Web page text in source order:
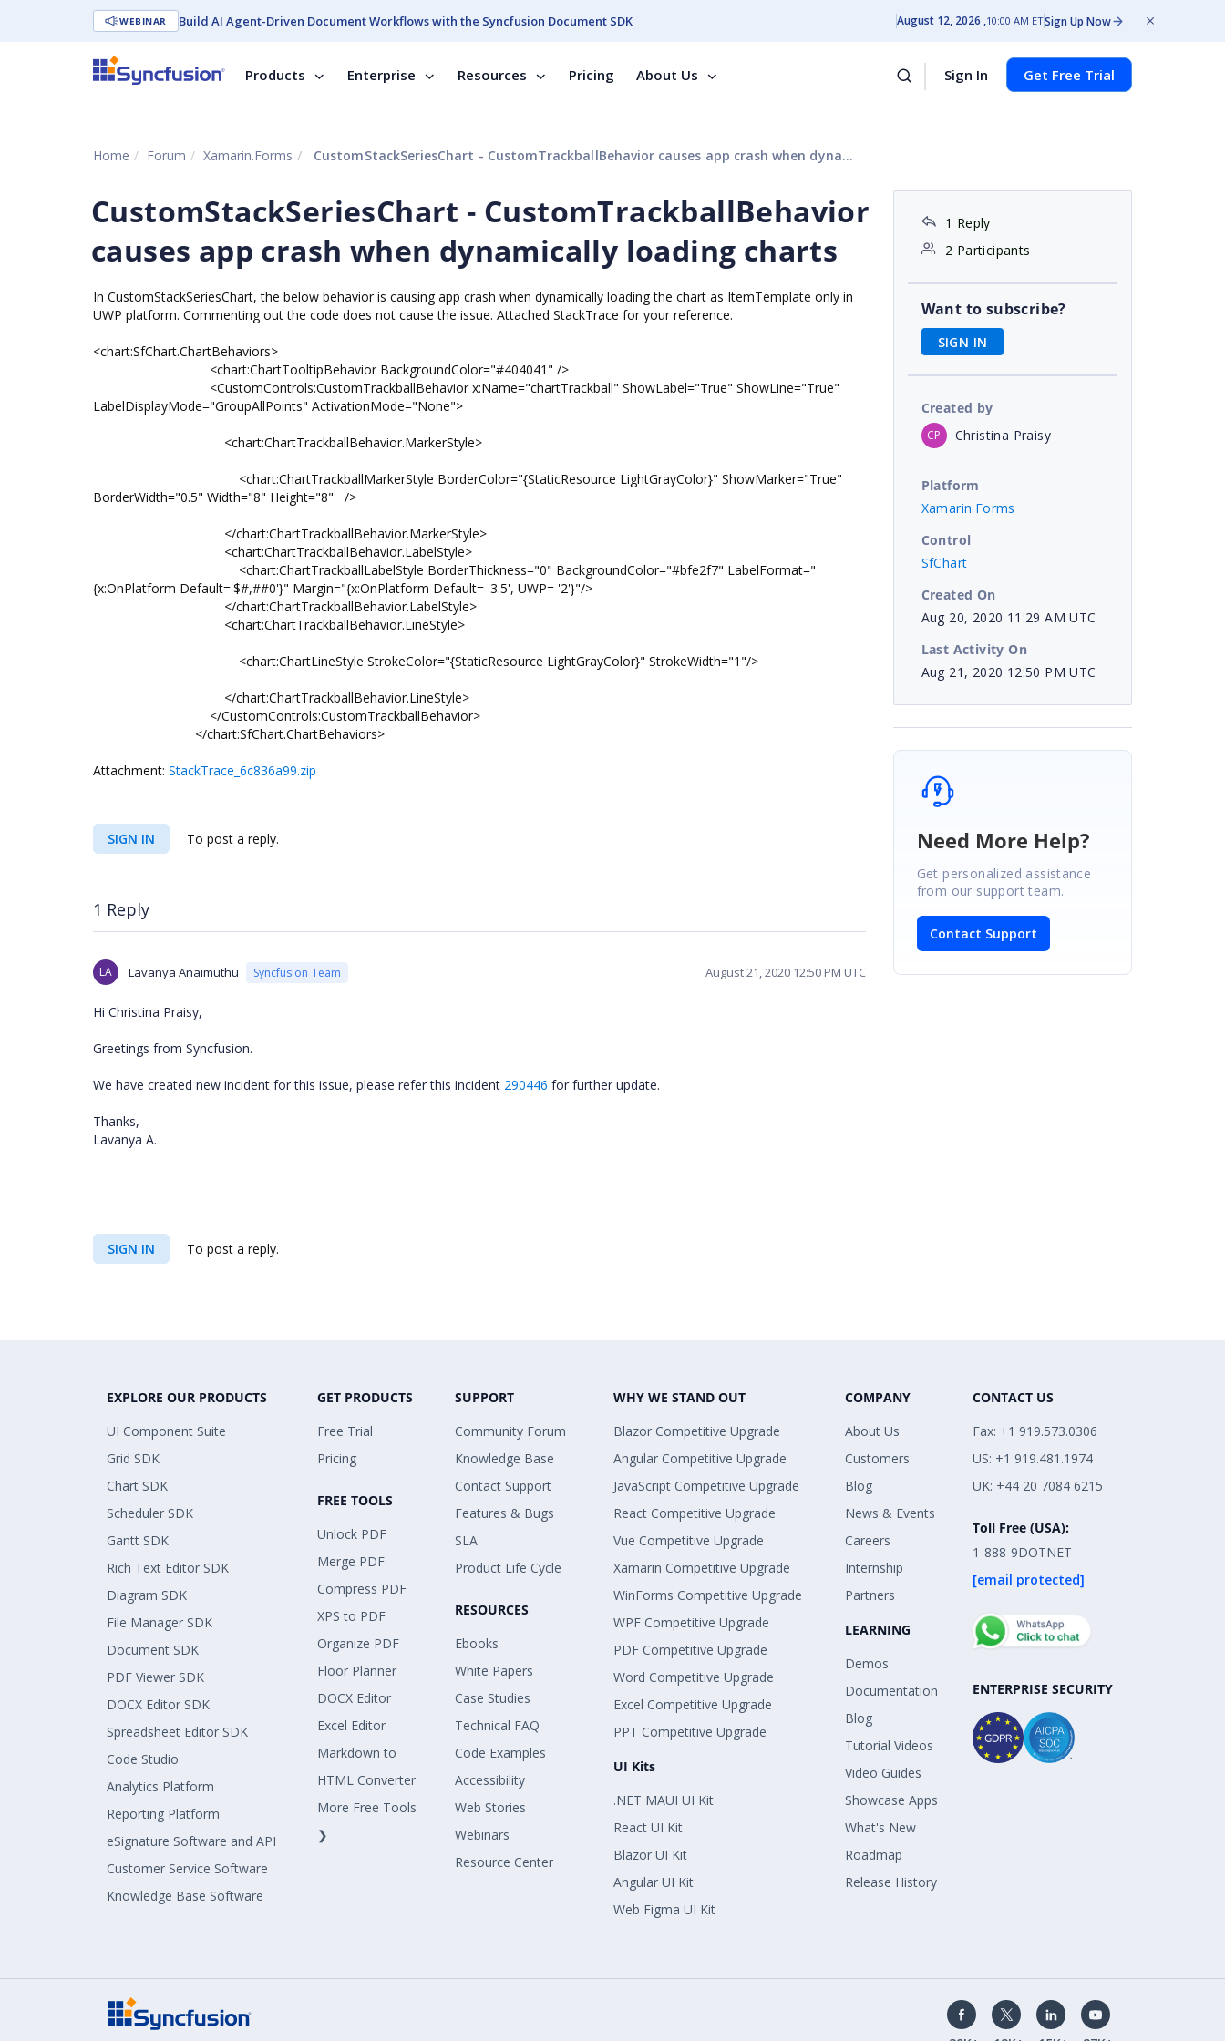
WEBINAR Build AI Agent-Driven Document Workflows with the Syncfusion Document SDK August 12, 2026 10:00 AM ETSign Up Now
Products Enterprise Resources Pricing About Us Sign In Get Free Trial
Home Forum Xamarin.Forms CustomStackSeriesChart - CustomTrackballBehavior causes app crash when dynamically loading charts
CustomStackSeriesChart - CustomTrackballBehavior
causes app crash when dynamically loading charts
In CustomStackSeriesChart, the below behavior is causing app crash when dynamically loading the chart as ItemTemplate only in
UWP platform. Commenting out the code does not cause the issue. Attached StackTrace for your reference.
<chart:SfChart.ChartBehaviors>
<chart:ChartTooltipBehavior BackgroundColor="#404041" />
<CustomControls:CustomTrackballBehavior x:Name="chartTrackball" ShowLabel="True" ShowLine="True"
LabelDisplayMode="GroupAllPoints" ActivationMode="None">
<chart:ChartTrackballBehavior.MarkerStyle>
<chart:ChartTrackballMarkerStyle BorderColor="{StaticResource LightGrayColor}" ShowMarker="True"
BorderWidth="0.5" Width="8" Height="8" />
</chart:ChartTrackballBehavior.MarkerStyle>
<chart:ChartTrackballBehavior.LabelStyle>
<chart:ChartTrackballLabelStyle BorderThickness="0" BackgroundColor="#bfe2f7" LabelFormat="
{x:OnPlatform Default='$#,##0'}" Margin="{x:OnPlatform Default= '3.5', UWP= '2'}"/>
</chart:ChartTrackballBehavior.LabelStyle>
<chart:ChartTrackballBehavior.LineStyle>
<chart:ChartLineStyle StrokeColor="{StaticResource LightGrayColor}" StrokeWidth="1"/>
</chart:ChartTrackballBehavior.LineStyle>
</CustomControls:CustomTrackballBehavior>
</chart:SfChart.ChartBehaviors>
Attachment: StackTrace_6c836a99.zip
SIGN IN To post a reply.
1 Reply
LA Lavanya Anaimuthu Syncfusion Team August 21, 2020 12:50 PM UTC
Hi Christina Praisy,
Greetings from Syncfusion.
We have created new incident for this issue, please refer this incident 290446 for further update.
Thanks,
Lavanya A.
SIGN IN To post a reply.
1 Reply
2 Participants
Want to subscribe?
SIGN IN
Created by
CP Christina Praisy
Platform
Xamarin.Forms
Control
SfChart
Created On
Aug 20, 2020 11:29 AM UTC
Last Activity On
Aug 21, 2020 12:50 PM UTC
Need More Help?
Get personalized assistance
from our support team.
Contact Support
EXPLORE OUR PRODUCTS
UI Component Suite
Grid SDK
Chart SDK
Scheduler SDK
Gantt SDK
Rich Text Editor SDK
Diagram SDK
File Manager SDK
Document SDK
PDF Viewer SDK
DOCX Editor SDK
Spreadsheet Editor SDK
Code Studio
Analytics Platform
Reporting Platform
eSignature Software and API
Customer Service Software
Knowledge Base Software
GET PRODUCTS
Free Trial
Pricing
FREE TOOLS
Unlock PDF
Merge PDF
Compress PDF
XPS to PDF
Organize PDF
Floor Planner
DOCX Editor
Excel Editor
Markdown to
HTML Converter
More Free Tools
❯
SUPPORT
Community Forum
Knowledge Base
Contact Support
Features & Bugs
SLA
Product Life Cycle
RESOURCES
Ebooks
White Papers
Case Studies
Technical FAQ
Code Examples
Accessibility
Web Stories
Webinars
Resource Center
WHY WE STAND OUT
Blazor Competitive Upgrade
Angular Competitive Upgrade
JavaScript Competitive Upgrade
React Competitive Upgrade
Vue Competitive Upgrade
Xamarin Competitive Upgrade
WinForms Competitive Upgrade
WPF Competitive Upgrade
PDF Competitive Upgrade
Word Competitive Upgrade
Excel Competitive Upgrade
PPT Competitive Upgrade
UI Kits
.NET MAUI UI Kit
React UI Kit
Blazor UI Kit
Angular UI Kit
Web Figma UI Kit
COMPANY
About Us
Customers
Blog
News & Events
Careers
Internship
Partners
LEARNING
Demos
Documentation
Blog
Tutorial Videos
Video Guides
Showcase Apps
What's New
Roadmap
Release History
CONTACT US
Fax: +1 919.573.0306
US: +1 919.481.1974
UK: +44 20 7084 6215
Toll Free (USA):
1-888-9DOTNET
[email protected]
ENTERPRISE SECURITY